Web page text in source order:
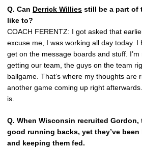
Q. Can Derrick Willies still be a part of
like to?
COACH FERENTZ: I got asked that
excuse me, I was working all day today. I
get on the message boards and stuff.
getting our team, the guys on the team
ballgame. That’s where my thoughts are
another game coming up right
is.
Q. When Wisconsin recruited Gordon,
good running backs, yet they’ve
and keeping them fed.